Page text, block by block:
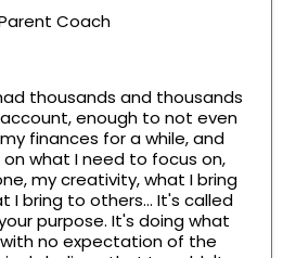
Coach
thousands and thousands
enough to not even
finances for a while, and
what I need to focus on,
my creativity, what I bring
I bring to others... It's called
purpose. It's doing what
no expectation of the